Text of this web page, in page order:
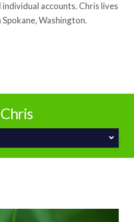
accounts. Chris lives
Washington.